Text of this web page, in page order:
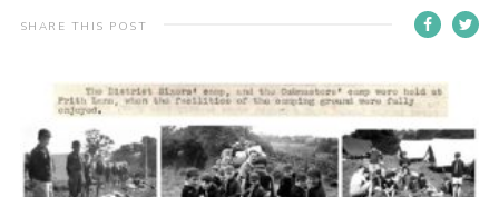
District venues
Gallery
Contact
SHARE THIS POST